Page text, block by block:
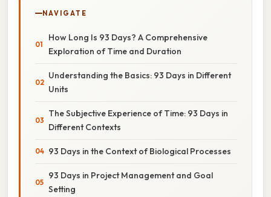
NAVIGATE
How Long Is 93 Days? A Comprehensive
Exploration of Time and Duration
Understanding the Basics: 93 Days in Different
Units
The Subjective Experience of Time: 93 Days in
Different Contexts
93 Days in the Context of Biological Processes
93 Days in Project Management and Goal
Setting